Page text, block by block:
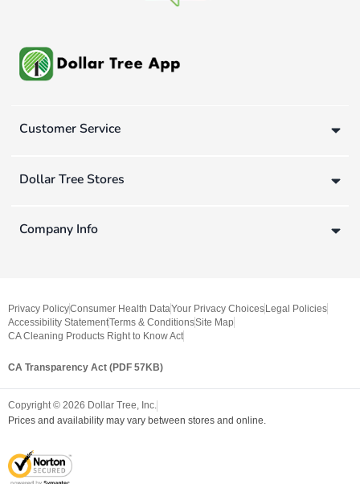
Customer Service
Dollar Tree Stores
Company Info
Privacy PolicyConsumer Health DataYour Privacy Choices Legal Policies
Accessibility StatementTerms & ConditionsSite Map
CA Cleaning Products Right to Know Act
CA Transparency Act (PDF 57KB)
Copyright © 2026 Dollar Tree, Inc.
Prices and availability may vary between stores and online.